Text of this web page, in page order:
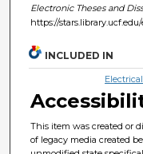
Electronic Theses and
https://
INCLUDED IN
This item was created or
of legacy media created